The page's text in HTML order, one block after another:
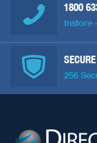
1800
Instore
256